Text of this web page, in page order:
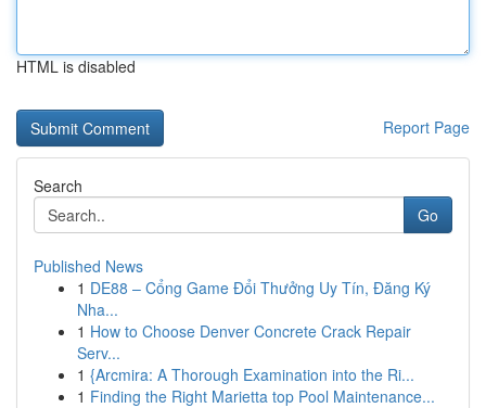
HTML is disabled
Report Page
Search
Go
Published News
1 DE88 – Cổng Game Đổi Thưởng Uy Tín, Đăng Ký
Nha...
1 How to Choose Denver Concrete Crack Repair
Serv...
1 {Arcmira: A Thorough Examination into the Ri...
1 Finding the Right Marietta top Pool Maintenance...